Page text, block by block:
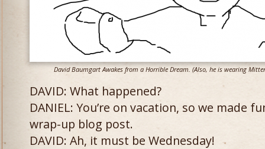
David Baumgart Awakes from a Horrible Dream. (Also, he is wearing
DAVID: What happened?
DANIEL: You’re on vacation, so we made
wrap-up blog post.
DAVID: Ah, it must be Wednesday!